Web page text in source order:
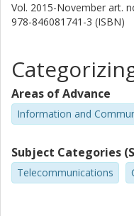
Vol. 2015-November art.
978-846081741-3 (ISBN)
Areas of Advance
Information and
Subject Categories
Telecommunications